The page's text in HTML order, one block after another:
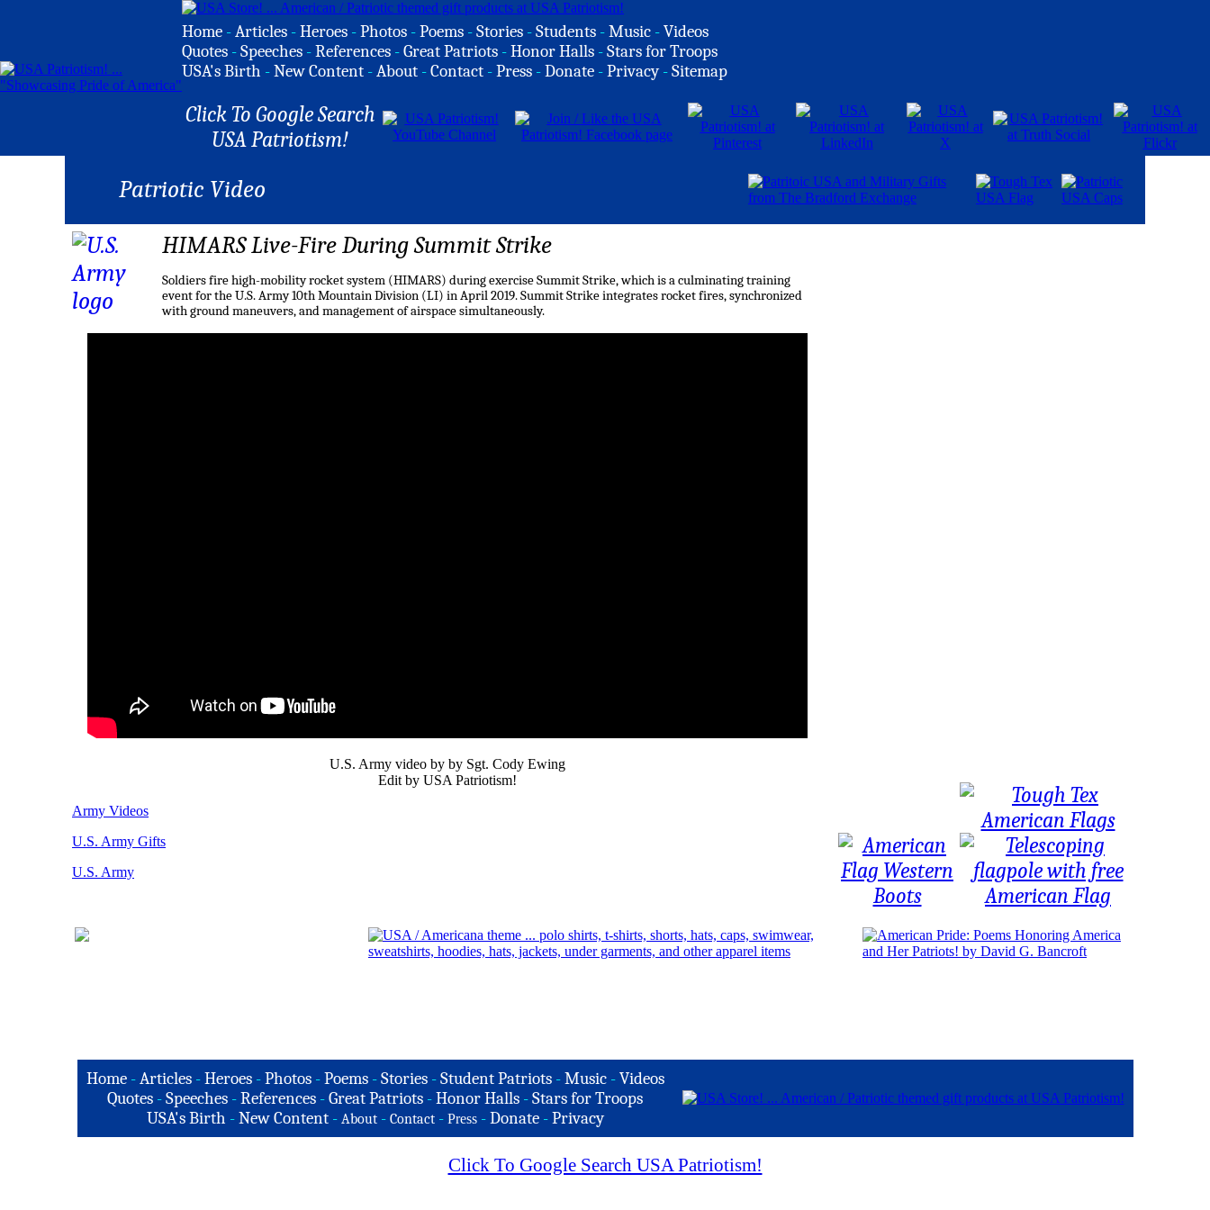
Home -Articles -Heroes -Photos -Poems -Stories -Students -Music -Videos
Quotes -Speeches -References -Great Patriots -Honor Halls -Stars for Troops
USA's Birth -New Content -About -Contact -Press -Donate -Privacy -Sitemap
Click To Google Search
USA Patriotism!
Patriotic Video
HIMARS Live-Fire During Summit Strike
Soldiers fire high-mobility rocket system (HIMARS) during exercise Summit Strike, which is a culminating training
event for the U.S. Army 10th Mountain Division (LI) in April 2019. Summit Strike integrates rocket fires, synchronized
with ground maneuvers, and management of airspace simultaneously.
U.S. Army video by by Sgt. Cody Ewing
Edit by USA Patriotism!
Army Videos
U.S. Army Gifts
U.S. Army
Home-Articles -Heroes - Photos - Poems - Stories - Student Patriots - Music -Videos
Quotes -Speeches -References -Great Patriots -Honor Halls -Stars for Troops
USA's Birth -New Content - About - Contact - Press - Donate - Privacy
Click To Google Search USA Patriotism!